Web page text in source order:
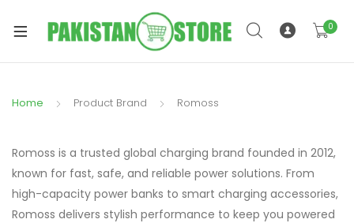
0
Home Product Brand Romoss
Romoss is a trusted global charging brand founded in 2012,
known for fast, safe, and reliable power solutions. From
high-capacity power banks to smart charging accessories,
Romoss delivers stylish performance to keep you powered